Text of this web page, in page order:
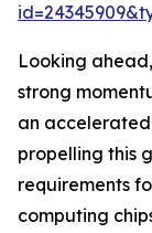
Looking
strong
an accelerated
propelling this
requirements
computing